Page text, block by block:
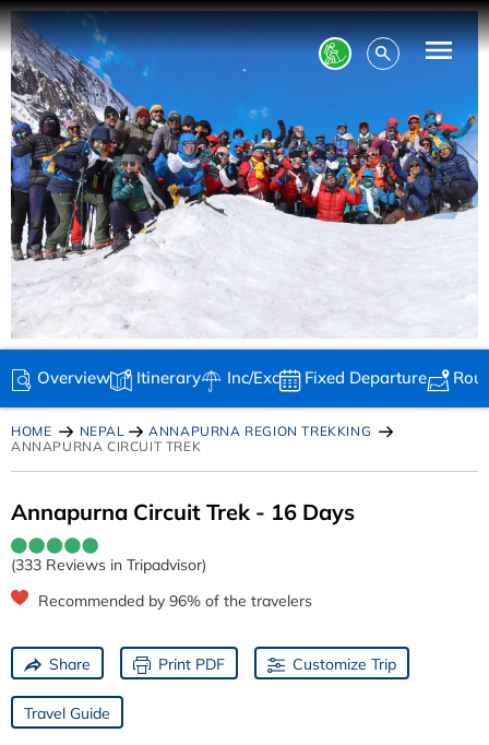
Overview Itinerary Inc/Exc Fixed Departure
HOME NEPAL
ANNAPURNA REGION TREKKING
ANNAPURNA CIRCUIT TREK
Annapurna Circuit Trek - 16 Days
(333 Reviews in Tripadvisor)
Recommended by 96% of the travelers
Share Print PDF Customize Trip
Travel Guide